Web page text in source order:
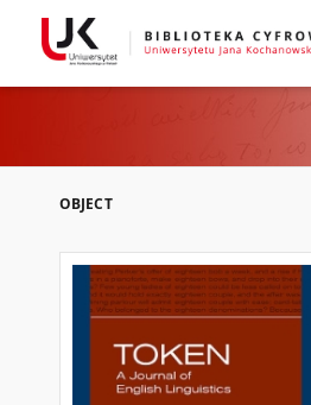
OBJECT